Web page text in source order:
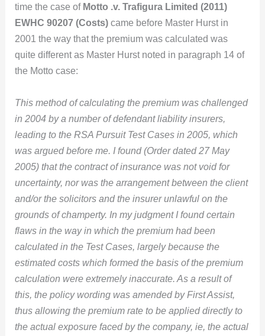
time the case of Motto .v. Trafigura Limited (2011)
EWHC 90207 (Costs) came before Master Hurst in
2001 the way that the premium was calculated was
quite different as Master Hurst noted in paragraph 14 of
the Motto case:
This method of calculating the premium was challenged
in 2004 by a number of defendant liability insurers,
leading to the RSA Pursuit Test Cases in 2005, which
was argued before me. I found (Order dated27 May
2005) that the contract of insurance was not void for
uncertainty, nor was the arrangement between the client
and/or the solicitors and the insurer unlawful on the
grounds of champerty. In my judgment I found certain
flaws in the way in which the premium had been
calculated in the Test Cases, largely because the
estimated costs which formed the basis of the premium
calculation were extremely inaccurate. As a result of
this, the policy wording was amended by First Assist,
thus allowing the premium rate to be applied directly to
the actual exposure faced by the company, ie, the actual